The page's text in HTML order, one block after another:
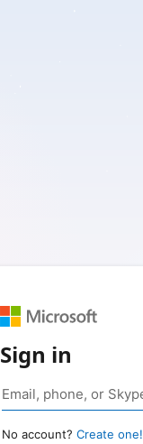
Sign in
No account? Create one!